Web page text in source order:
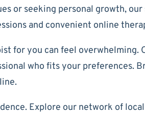
or seeking personal growth,
and convenient online
for you can feel
who fits your preferences.
Explore our network of